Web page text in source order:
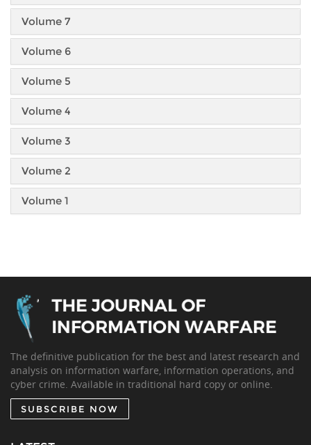
Volume 7
Volume 6
Volume 5
Volume 4
Volume 3
Volume 2
Volume 1
The definitive publication for the best and latest research and
analysis on information warfare, information operations, and
cyber crime. Available in traditional hard copy or online.
SUBSCRIBE NOW